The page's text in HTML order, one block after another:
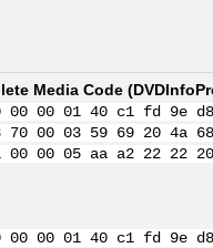
Media Code (
00 00 01 40 c1 fd 9e
70 00 03 59 69 20 4a
00 00 05 aa a2 22
00 00 01 40 c1 fd 9e